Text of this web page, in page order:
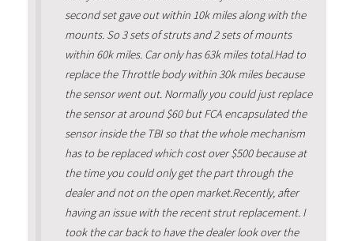
second set gave out within 10k miles along with the
mounts. So 3 sets of struts and 2 sets of mounts
within 60k miles. Car only has 63k miles total.Had to
replace the Throttle body within 30k miles because
the sensor went out. Normally you could just replace
the sensor at around $60 but FCA encapsulated the
sensor inside the TBI so that the whole mechanism
has to be replaced which cost over $500 because at
the time you could only get the part through the
dealer and not on the open market.Recently, after
having an issue with the recent strut replacement. I
took the car back to have the dealer look over the